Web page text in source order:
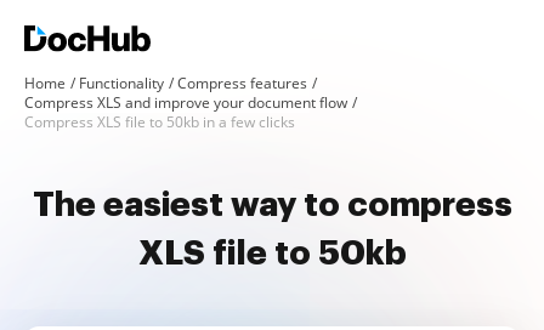
Home Functionality
Compress features
Compress XLS and improve your document flow
Compress XLS file to 50kb in a few clicks
The easiest way to compress
XLS file to 50kb